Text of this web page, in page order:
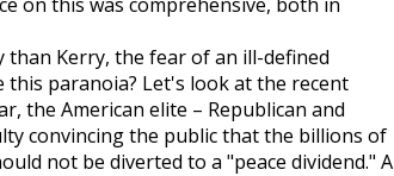
Kerry, the fear of an ill-defined
paranoia? Let's look at the recent
the American elite – Republican and
convincing the public that the billions of
not be diverted to a "peace dividend." A